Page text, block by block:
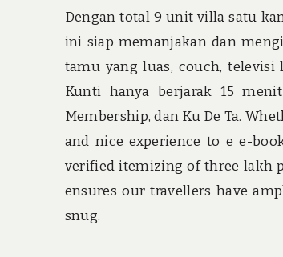
Dengan total 9 unit villa satu
ini siap memanjakan dan
tamu yang luas, couch, televisi
Kunti hanya berjarak 15
Membership, dan Ku De Ta.
and nice experience to e e-
verified itemizing of three lakh
ensures our travellers have
snug.